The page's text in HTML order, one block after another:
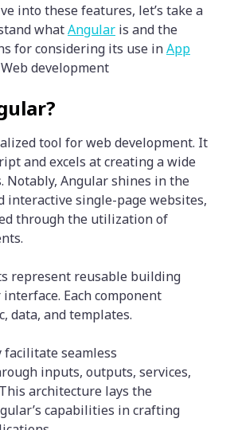
into these features, let’s take a
whatAngular is and the
for considering its use inApp
development
tool for web development. It
and excels at creating a wide
Notably, Angular shines in the
interactive single-page websites,
through the utilization of
represent reusable building
Each component
data, and templates.
facilitate seamless
inputs, outputs, services,
architecture lays the
capabilities in crafting